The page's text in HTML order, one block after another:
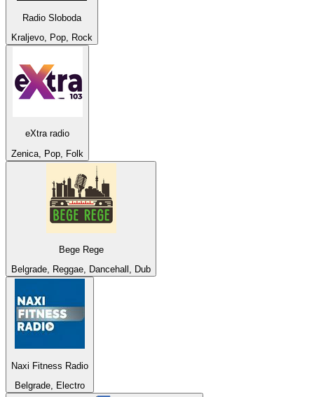
Radio Sloboda
Kraljevo, Pop, Rock
eXtra radio
Zenica, Pop, Folk
Bege Rege
Belgrade, Reggae, Dancehall, Dub
Naxi Fitness Radio
Belgrade, Electro